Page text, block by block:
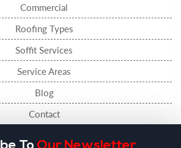
Commercial
Roofing Types
Soffit Services
Service Areas
Blog
Contact